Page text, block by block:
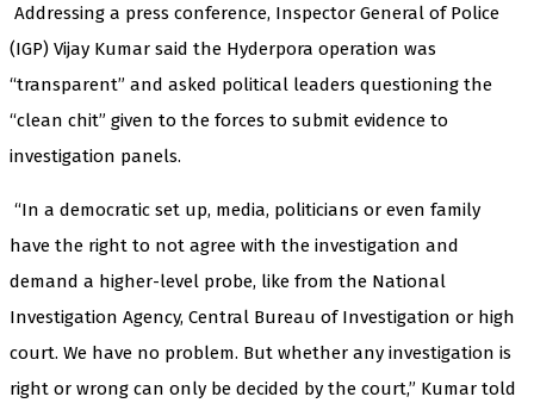
Addressing a press conference, Inspector General of Police
(IGP) Vijay Kumar said the Hyderpora operation was
“transparent” and asked political leaders questioning the
“clean chit” given to the forces to submit evidence to
investigation panels.
“In a democratic set up, media, politicians or even family
have the right to not agree with the investigation and
demand a higher-level probe, like from the National
Investigation Agency, Central Bureau of Investigation or high
court. We have no problem. But whether any investigation is
right or wrong can only be decided by the court,” Kumar told